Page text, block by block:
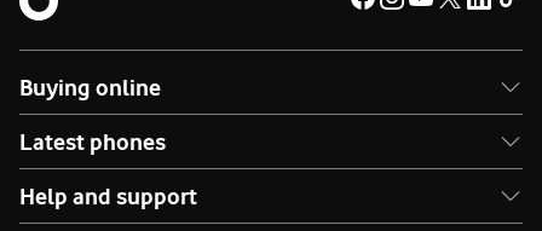
Buying online
Latest phones
Help and support